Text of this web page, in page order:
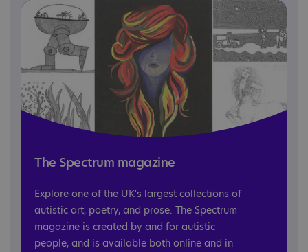
The Spectrum magazine
Explore one of the UK's largest collections of
autistic art, poetry, and prose. The Spectrum
magazine is created by and for autistic
people, and is available both online and in